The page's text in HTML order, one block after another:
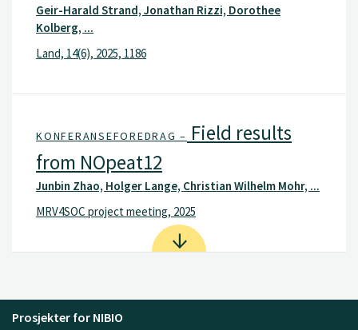
Geir-Harald Strand, Jonathan Rizzi, Dorothee
Kolberg, ...
Land, 14(6), 2025, 1186
KONFERANSEFOREDRAG – Field results
from NOpeat12
Junbin Zhao, Holger Lange, Christian Wilhelm Mohr, ...
MRV4SOC project meeting, 2025
Prosjekter for NIBIO